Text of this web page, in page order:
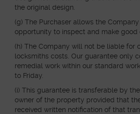
the original design.
(g) The Purchaser allows the
opportunity to inspect and make good
(h) The Company will not be liable for
locksmiths costs. Our guarantee only
remedial work within our standard
to Friday.
(i) This guarantee is transferable by
owner of the property provided that
received written notification of that